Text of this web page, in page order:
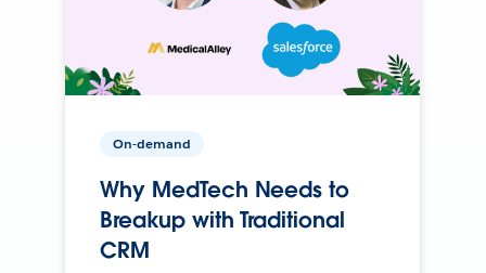
On-demand
Why MedTech Needs to
Breakup with Traditional
CRM